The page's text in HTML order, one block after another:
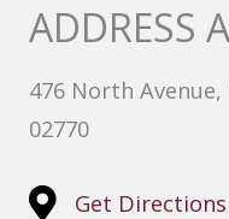
ADDRESS
476 North
02770
Get Directions